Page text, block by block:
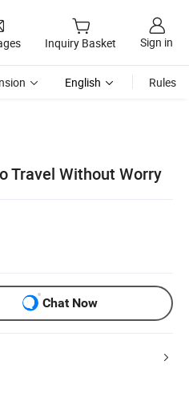
Inquiry Basket Sign in
English Rules
Travel Without Worry
Chat Now